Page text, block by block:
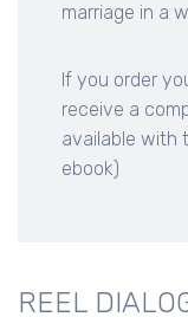
marriage in a
If you order
receive a
available with
ebook)
REEL